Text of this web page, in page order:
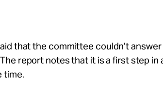
that the committee couldn’t
report notes that it is a first step in
time.